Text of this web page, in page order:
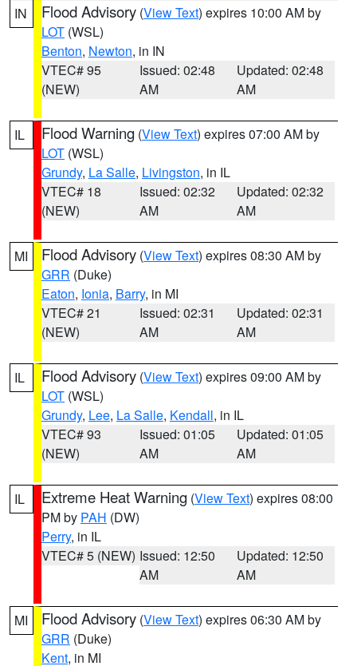
IN Flood Advisory (View Text) expires 10:00 AM by
LOT (WSL)
Benton, Newton, in IN
VTEC# 95
(NEW)
Issued: 02:48
AM
Updated: 02:48
AM
IL Flood Warning (View Text) expires 07:00 AM by
LOT (WSL)
Grundy, La Salle, Livingston, in IL
VTEC# 18
(NEW)
Issued: 02:32
AM
Updated: 02:32
AM
MI Flood Advisory (View Text) expires 08:30 AM by
GRR (Duke)
Eaton, Ionia, Barry, in MI
VTEC# 21
(NEW)
Issued: 02:31
AM
Updated: 02:31
AM
IL Flood Advisory (View Text) expires 09:00 AM by
LOT (WSL)
Grundy, Lee, La Salle, Kendall, in IL
VTEC# 93
(NEW)
Issued: 01:05
AM
Updated: 01:05
AM
IL Extreme Heat Warning (View Text) expires 08:00
PM by PAH (DW)
Perry, in IL
VTEC# 5 (NEW) Issued: 12:50
AM
Updated: 12:50
AM
MI Flood Advisory (View Text) expires 06:30 AM by
GRR (Duke)
Kent, in MI